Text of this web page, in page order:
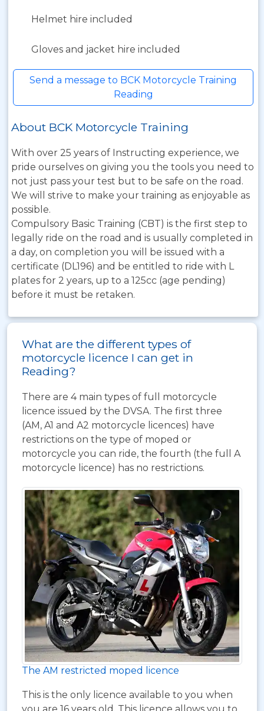
Helmet hire included
Gloves and jacket hire included
Send a message to BCK Motorcycle Training
Reading
About BCK Motorcycle Training
With over 25 years of Instructing experience, we
pride ourselves on giving you the tools you need to
not just pass your test but to be safe on the road.
We will strive to make your training as enjoyable as
possible.
Compulsory Basic Training (CBT) is the first step to
legally ride on the road and is usually completed in
a day, on completion you will be issued with a
certificate (DL196) and be entitled to ride with L
plates for 2 years, up to a 125cc (age pending)
before it must be retaken.
What are the different types of
motorcycle licence I can get in
Reading?
There are 4 main types of full motorcycle
licence issued by the DVSA. The first three
(AM, A1 and A2 motorcycle licences) have
restrictions on the type of moped or
motorcycle you can ride, the fourth (the full A
motorcycle licence) has no restrictions.
The AM restricted moped licence
This is the only licence available to you when